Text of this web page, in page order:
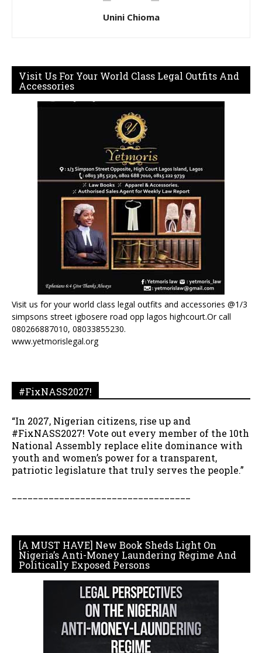
Unini Chioma
Visit Us For Your World Class Legal Outfits And
Accessories
Visit us for your world class legal outfits and accessories @1/3
simpsons street igbosere road opp lagos highcourt.Or call
080266887010, 08033855230.
www.yetmorislegal.org
#FixNASS2027!
“In 2027, Nigerian citizens, rise up and
#FixNASS2027! Vote out every member of the 10th
National Assembly replace elite dominance with
youth and women’s power for a transparent,
patriotic legislature that truly serves the people.”
[A MUST HAVE] New Book Sheds Light On
Nigeria’s Anti-Money Laundering Regime And
Politically Exposed Persons